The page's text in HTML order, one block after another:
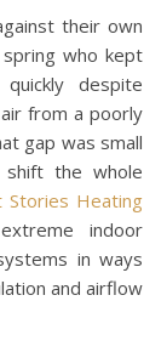
their own
who kept
despite
from a poorly
gap was small
the whole
Stories Heating
indoor
in ways
and airflow